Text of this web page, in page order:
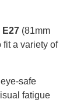
E27 (81mm
fit a variety of
safe
fatigue